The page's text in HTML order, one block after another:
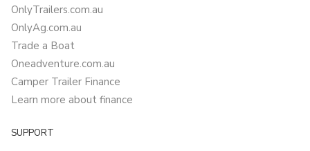
OnlyTrailers.com.au
OnlyAg.com.au
Trade a Boat
Oneadventure.com.au
Camper Trailer Finance
Learn more about finance
SUPPORT